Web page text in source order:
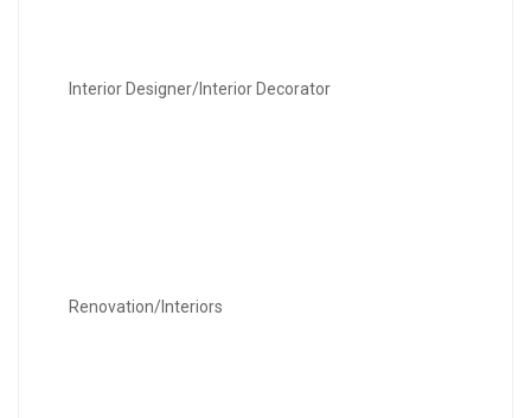
Interior Designer/Interior Decorator
Renovation/Interiors